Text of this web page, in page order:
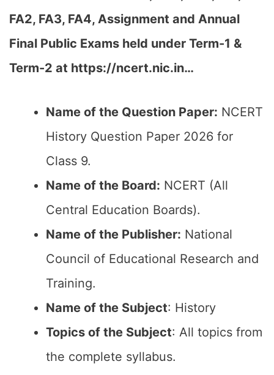
FA2, FA3, FA4, Assignment and Annual
Final Public Exams held under Term-1 &
Term-2 at https://ncert.nic.in…
Name of the Question Paper: NCERT
History Question Paper 2026 for
Class 9.
Name of the Board: NCERT (All
Central Education Boards).
Name of the Publisher: National
Council of Educational Research and
Training.
Name of the Subject: History
Topics of the Subject: All topics from
the complete syllabus.